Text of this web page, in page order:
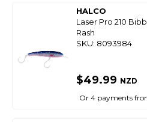
HALCO
Laser Pro 210
Rash
SKU: 8093984
$49.99 NZD
Or 4 payments